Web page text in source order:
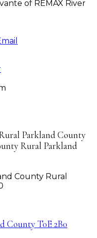
of REMAX River
Parkland County
Rural Parkland
County Rural
County T0E 2B0